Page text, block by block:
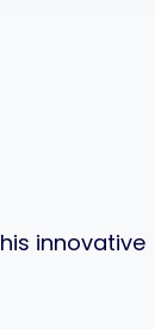
innovative